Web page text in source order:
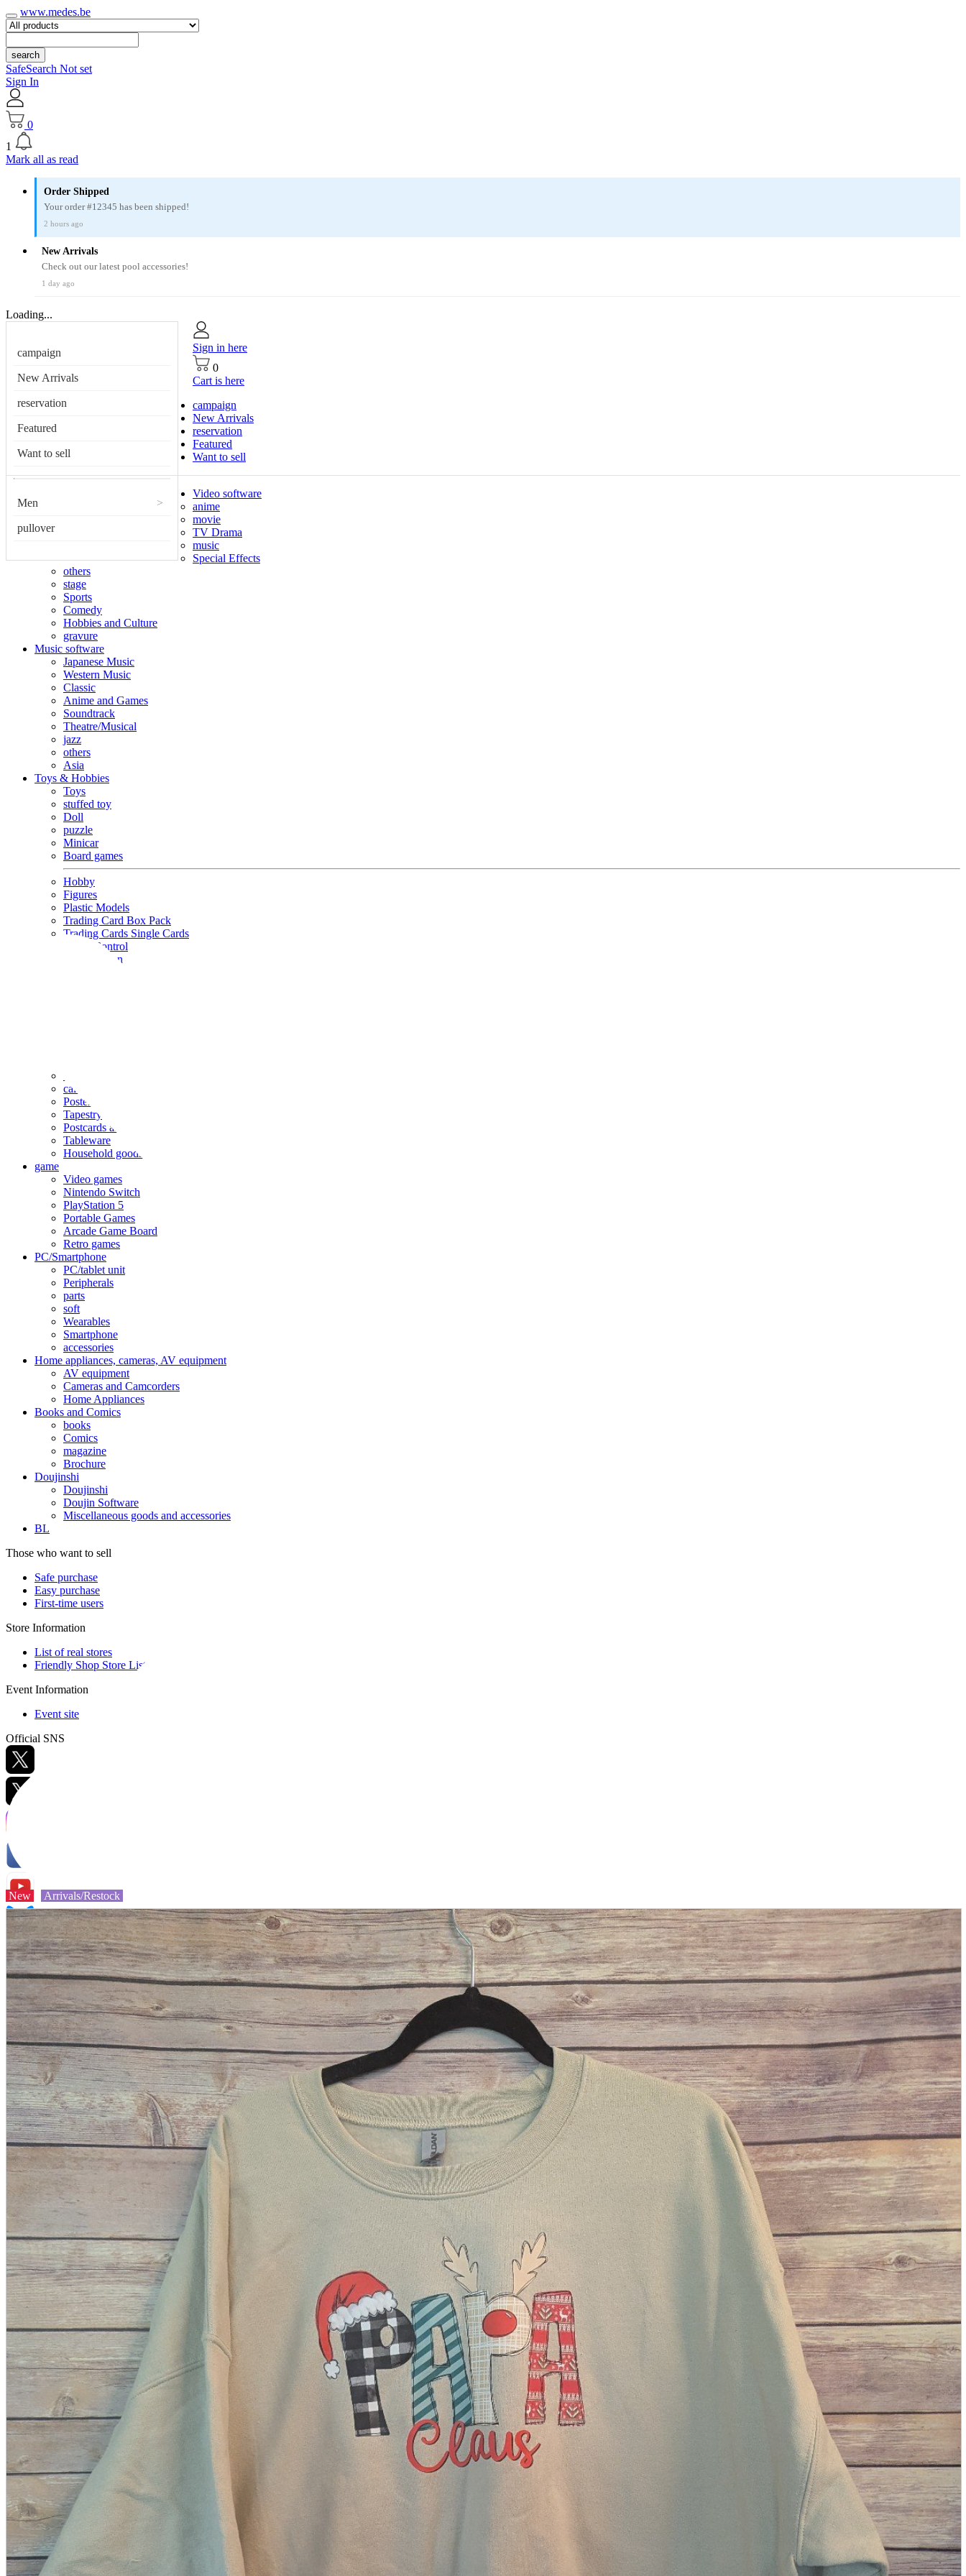
www.medes.be
search
SafeSearch Not set
Sign In
0
1
Mark all as read
Order Shipped
Your order #12345 has been shipped!
2 hours ago
New Arrivals
Check out our latest pool accessories!
1 day ago
Loading...
campaign
New Arrivals
reservation
Featured
Want to sell
Men >
pullover
Sign in here
0
Cart is here
campaign
New Arrivals
reservation
Featured
Want to sell
Video software
anime
movie
TV Drama
music
Special Effects
others
stage
Sports
Comedy
Hobbies and Culture
gravure
Music software
Japanese Music
Western Music
Classic
Anime and Games
Soundtrack
Theatre/Musical
jazz
others
Asia
Toys & Hobbies
Toys
stuffed toy
Doll
puzzle
Minicar
Board games
Hobby
Figures
Plastic Models
Trading Card Box Pack
Trading Cards Single Cards
Radio Control
Goods and Fashion
calendar
Poster
Tapestry
Postcards and colored paper
Tableware
Household goods
game
Video games
Nintendo Switch
PlayStation 5
Portable Games
Arcade Game Board
Retro games
PC/Smartphone
PC/tablet unit
Peripherals
parts
soft
Wearables
Smartphone
accessories
Home appliances, cameras, AV equipment
AV equipment
Cameras and Camcorders
Home Appliances
Books and Comics
books
Comics
magazine
Brochure
Doujinshi
Doujinshi
Doujin Software
Miscellaneous goods and accessories
BL
Those who want to sell
Safe purchase
Easy purchase
First-time users
Store Information
List of real stores
Friendly Shop Store List
Event Information
Event site
Official SNS
A2 Information
Recruitment Information
New Arrivals/Restock